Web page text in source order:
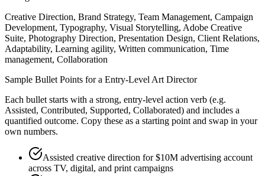
Creative Direction, Brand Strategy, Team Management, Campaign
Development, Typography, Visual Storytelling, Adobe Creative
Suite, Photography Direction, Presentation Design, Client Relations,
Adaptability, Learning agility, Written communication, Time
management, Collaboration
Sample Bullet Points for a Entry-Level Art Director
Each bullet starts with a strong, entry-level action verb (e.g.
Assisted, Contributed, Supported, Collaborated) and includes a
quantified outcome. Copy these as a starting point and swap in your
own numbers.
Assisted creative direction for $10M advertising account
across TV, digital, and print campaigns